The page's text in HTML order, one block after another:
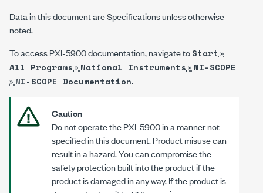
Data in this document are Specifications unless otherwise
noted.
To accessPXI-5900documentation, navigate toStart »
All Programs» National Instruments» NI-SCOPE
» NI-SCOPE Documentation.
Caution
Do not operate thePXI-5900in a manner not
specified in this document. Product misuse can
result in a hazard. You can compromise the
safety protection built into the product if the
product is damaged in any way. If the product is